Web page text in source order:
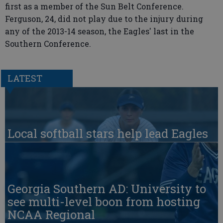
first as a member of the Sun Belt Conference.
Ferguson, 24, did not play due to the injury during
any of the 2013-14 season, the Eagles' last in the
Southern Conference.
LATEST
Local softball stars help lead Eagles
Georgia Southern AD: University to
see multi-level boon from hosting
NCAA Regional